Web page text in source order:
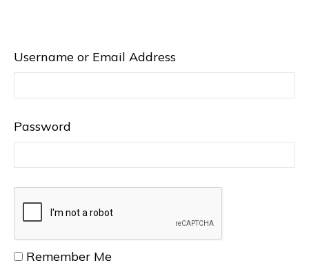
Username or Email Address
Password
Remember Me